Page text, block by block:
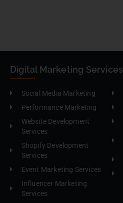
Digital Marketing Services
Social Media Marketing
Performance Marketing
Website Development
Services
Shopify Development
Services
Event Marketing Services
Influencer Marketing
Services